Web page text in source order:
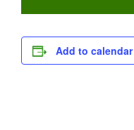
Add to calendar